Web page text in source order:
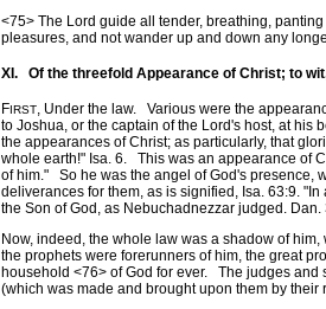
<75> The Lord guide all tender, breathing,
pleasures, and not wander up and down any
XI. Of the threefold Appearance of Christ; to
FIRST
, Under the law. Various were the
to Joshua, or the captain of the Lord's host, at his
the appearances of Christ; as particularly, that
whole earth!" Isa. 6. This was an appearance of
of him." So he was the angel of God's presence,
deliverances for them, as is signified, Isa. 63:9.
the Son of God, as Nebuchadnezzar judged. Dan.
Now, indeed, the whole law was a shadow of
the prophets were forerunners of him, the great
household <76> of God for ever. The judges and
(which was made and brought upon them by